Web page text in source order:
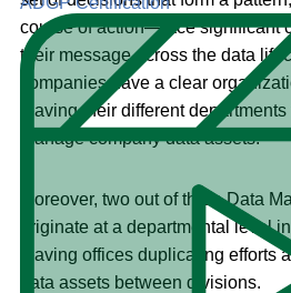
course of action—face significant
their message across the data
companies have a clear
leaving their different
manage company data assets.
Moreover, two out of three Data
originate at a departmental level
leaving offices duplicating efforts
data assets between divisions.